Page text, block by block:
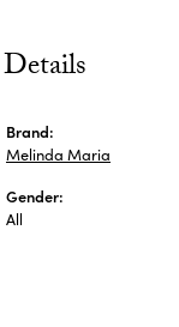
Brand:
Melinda Maria
Gender:
All